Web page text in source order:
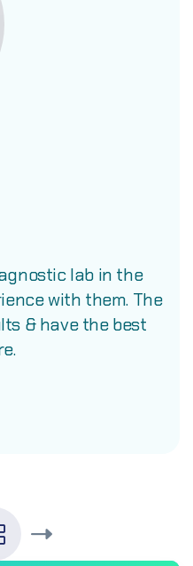
lab in the
with them. The
& have the best